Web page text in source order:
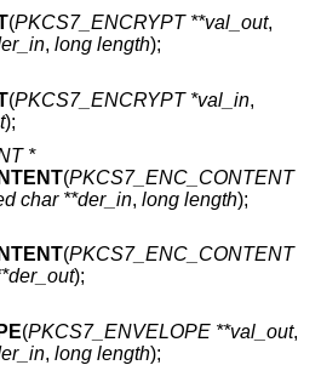
(PKCS7_ENCRYPT **val_out,
, long length);
(PKCS7_ENCRYPT *val_in,
);
*
(PKCS7_ENC_CONTENT
char **der_in, long length);
(PKCS7_ENC_CONTENT
);
(PKCS7_ENVELOPE **val_out,
, long length);